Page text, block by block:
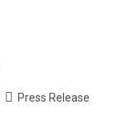
Press Release